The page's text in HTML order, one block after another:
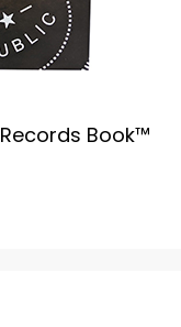
Book™